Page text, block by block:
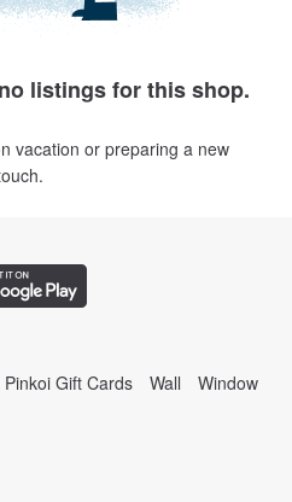
listings for this shop.
vacation or preparing a new
Pinkoi Gift Cards Wall Window